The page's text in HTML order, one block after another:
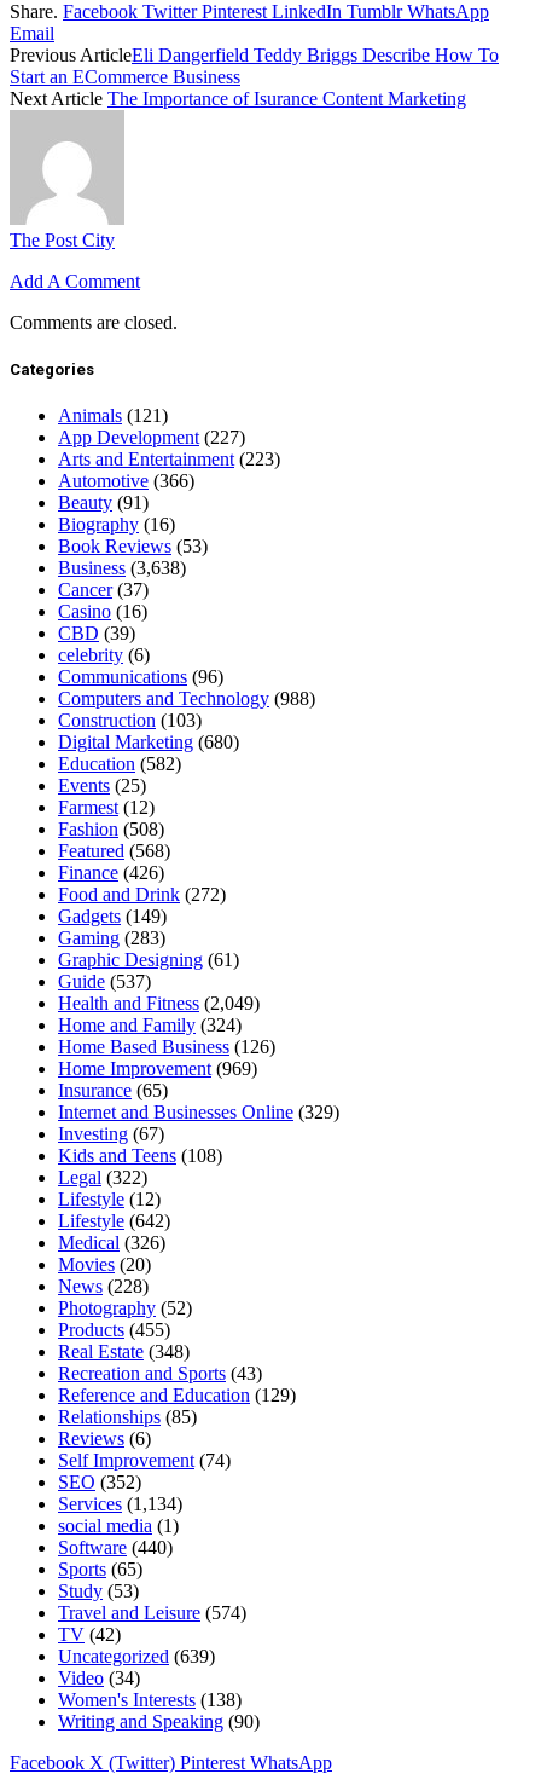
Share. Facebook Twitter Pinterest LinkedIn Tumblr WhatsApp
Email
Previous ArticleEli Dangerfield Teddy Briggs Describe How To
Start an ECommerce Business
Next Article The Importance of Isurance Content Marketing
The Post City
Add A Comment
Comments are closed.
Categories
Animals (121)
App Development(227)
Arts and Entertainment(223)
Automotive (366)
Beauty (91)
Biography (16)
Book Reviews (53)
Business (3,638)
Cancer(37)
Casino (16)
CBD (39)
celebrity (6)
Communications (96)
Computers and Technology (988)
Construction (103)
Digital Marketing (680)
Education (582)
Events (25)
Farmest(12)
Fashion (508)
Featured (568)
Finance (426)
Food and Drink (272)
Gadgets (149)
Gaming (283)
Graphic Designing (61)
Guide (537)
Health and Fitness (2,049)
Home and Family (324)
Home Based Business (126)
Home Improvement(969)
Insurance (65)
Internet and Businesses Online (329)
Investing (67)
Kids and Teens (108)
Legal (322)
Lifestyle (12)
Lifestyle (642)
Medical (326)
Movies (20)
News (228)
Photography (52)
Products (455)
Real Estate (348)
Recreation and Sports (43)
Reference and Education (129)
Relationships (85)
Reviews (6)
Self Improvement(74)
SEO (352)
Services (1,134)
social media (1)
Software (440)
Sports (65)
Study (53)
Travel and Leisure (574)
TV (42)
Uncategorized (639)
Video (34)
Women's Interests (138)
Writing and Speaking (90)
Facebook X (Twitter) Pinterest WhatsApp